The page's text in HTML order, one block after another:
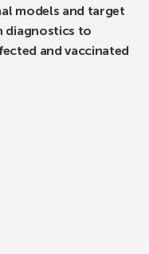
models and target
diagnostics to
and vaccinated